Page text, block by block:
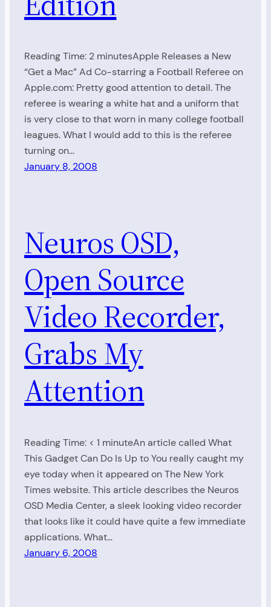
Reading Time: 2 minutesApple Releases a New
“Get a Mac” Ad Co-starring a Football Referee on
Apple.com: Pretty good attention to detail. The
referee is wearing a white hat and a uniform that
is very close to that worn in many college football
leagues. What I would add to this is the referee
turning on…
January 8, 2008
Neuros OSD,
Open Source
Video Recorder,
Grabs My
Attention
Reading Time: < 1 minuteAn article called What
This Gadget Can Do Is Up to You really caught my
eye today when it appeared on The New York
Times website. This article describes the Neuros
OSD Media Center, a sleek looking video recorder
that looks like it could have quite a few immediate
applications. What…
January 6, 2008